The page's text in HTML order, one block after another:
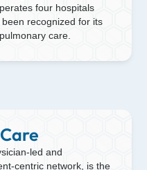
four hospitals
recognized for its
care.
led and
centric network, is the